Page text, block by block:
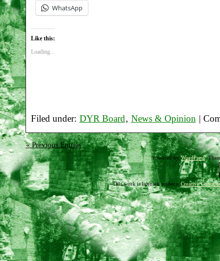
WhatsApp
Like this:
Loading...
Filed under: DYR Board, News & Opinion
« Previous Entries
Powered byWordPress.
This work is licensed under aCreative